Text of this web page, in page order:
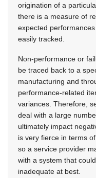
origination of a
there is a measure of
expected
easily tracked.
Non-performance or
be traced back to a
manufacturing and
performance-related
variances. Therefore,
deal with a large
ultimately impact
is very fierce in terms
so a service provider
with a system that
inadequate at best.